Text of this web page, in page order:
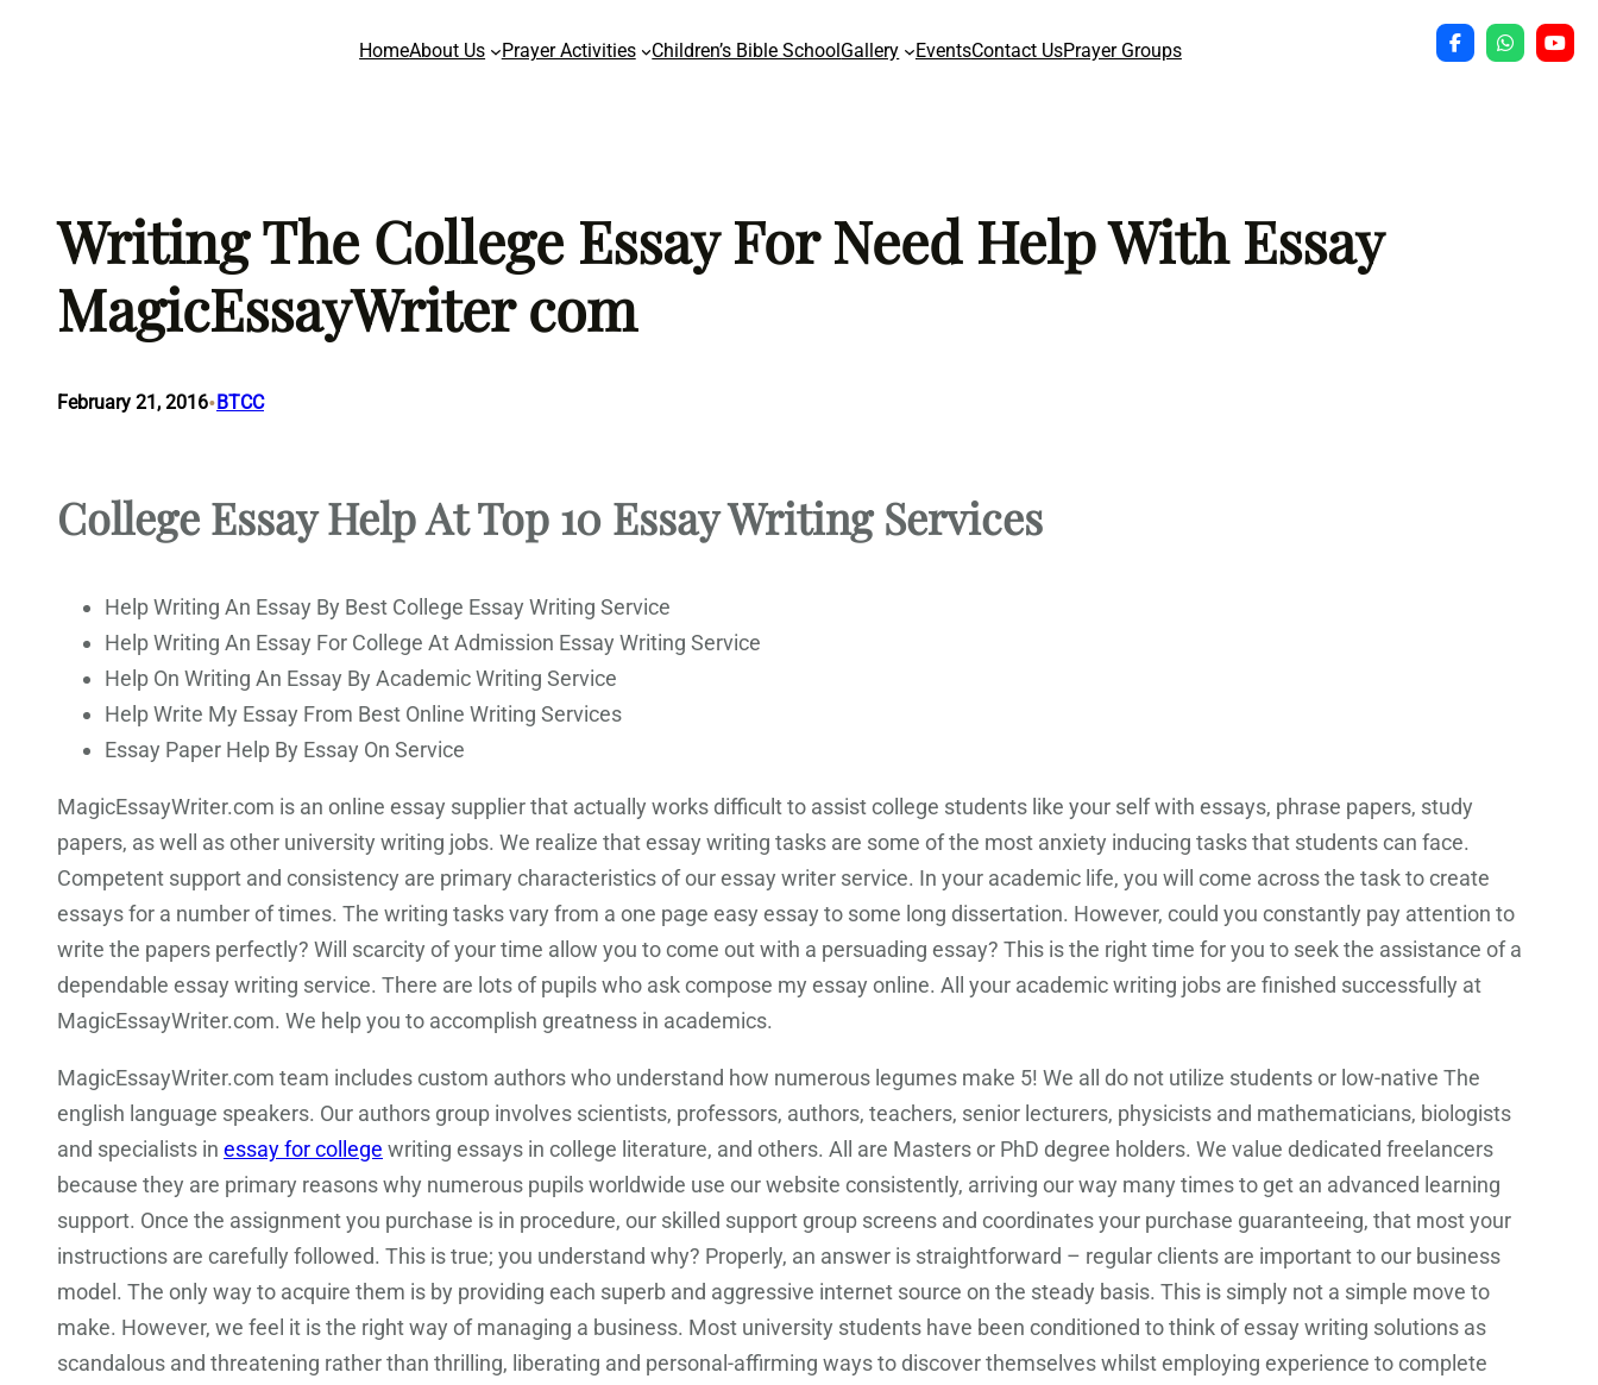
HomeAbout Us Prayer Activities Children’s Bible SchoolGallery EventsContact UsPrayer Groups
Writing The College Essay For Need Help With Essay
MagicEssayWriter com
February 21, 2016•BTCC
College Essay Help At Top 10 Essay Writing Services
Help Writing An Essay By Best College Essay Writing Service
Help Writing An Essay For College At Admission Essay Writing Service
Help On Writing An Essay By Academic Writing Service
Help Write My Essay From Best Online Writing Services
Essay Paper Help By Essay On Service
MagicEssayWriter.com is an online essay supplier that actually works difficult to assist college students like your self with essays, phrase papers, study
papers, as well as other university writing jobs. We realize that essay writing tasks are some of the most anxiety inducing tasks that students can face.
Competent support and consistency are primary characteristics of our essay writer service. In your academic life, you will come across the task to create
essays for a number of times. The writing tasks vary from a one page easy essay to some long dissertation. However, could you constantly pay attention to
write the papers perfectly? Will scarcity of your time allow you to come out with a persuading essay? This is the right time for you to seek the assistance of a
dependable essay writing service. There are lots of pupils who ask compose my essay online. All your academic writing jobs are finished successfully at
MagicEssayWriter.com. We help you to accomplish greatness in academics.
MagicEssayWriter.com team includes custom authors who understand how numerous legumes make 5! We all do not utilize students or low-native The
english language speakers. Our authors group involves scientists, professors, authors, teachers, senior lecturers, physicists and mathematicians, biologists
and specialists in essay for college writing essays in college literature, and others. All are Masters or PhD degree holders. We value dedicated freelancers
because they are primary reasons why numerous pupils worldwide use our website consistently, arriving our way many times to get an advanced learning
support. Once the assignment you purchase is in procedure, our skilled support group screens and coordinates your purchase guaranteeing, that most your
instructions are carefully followed. This is true; you understand why? Properly, an answer is straightforward – regular clients are important to our business
model. The only way to acquire them is by providing each superb and aggressive internet source on the steady basis. This is simply not a simple move to
make. However, we feel it is the right way of managing a business. Most university students have been conditioned to think of essay writing solutions as
scandalous and threatening rather than thrilling, liberating and personal-affirming ways to discover themselves whilst employing experience to complete